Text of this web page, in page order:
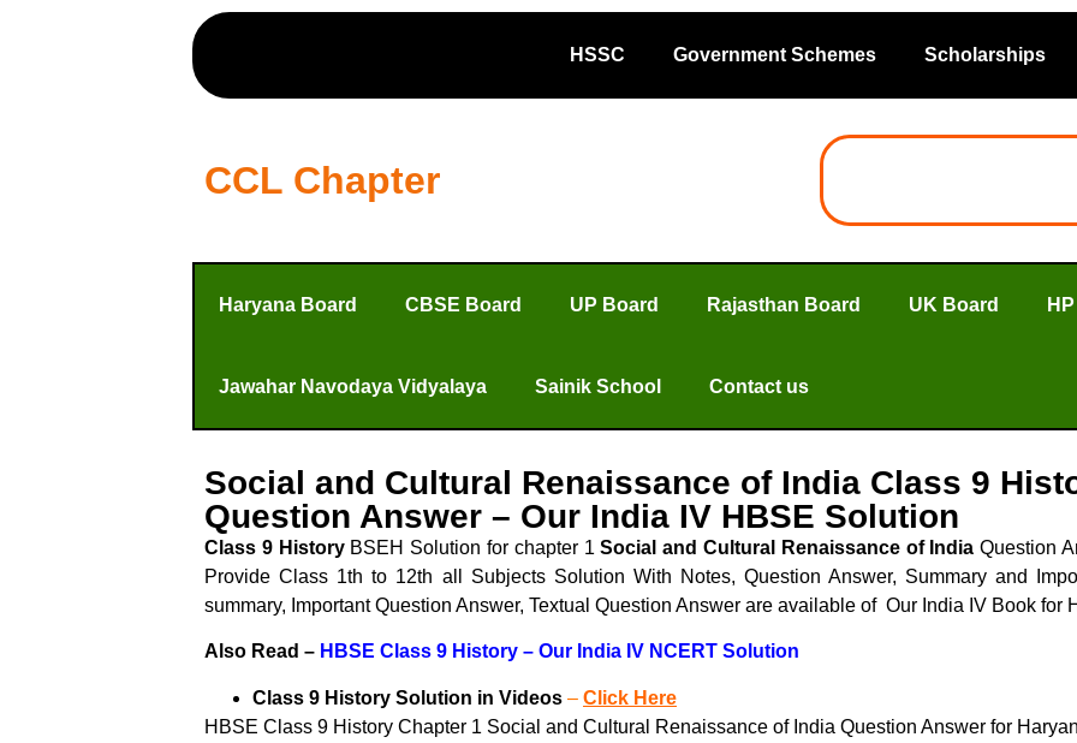
HSSC Government Schemes Scholarships
CCL Chapter
Haryana Board CBSE Board UP Board Rajasthan Board UK Board
Jawahar Navodaya Vidyalaya Sainik School Contact us
Social and Cultural Renaissance of India Class 9
Question Answer – Our India IV HBSE Solution
Class 9 HistoryBSEH Solution for chapter 1Social and Cultural Renaissance of India Question
Provide Class 1th to 12th all Subjects Solution With Notes, Question Answer, Summary and
summary, Important Question Answer, Textual Question Answer are available of Our India IV Book for
Also Read – HBSE Class 9 History – Our India IV NCERT Solution
Class 9 History Solution in Videos – Click Here
HBSE Class 9 History Chapter 1 Social and Cultural Renaissance of India Question Answer for